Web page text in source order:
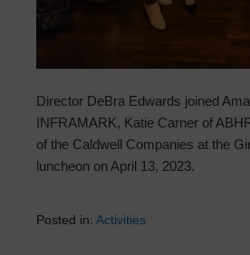
Director DeBra Edwards joined
INFRAMARK, Katie Carner of
of the Caldwell Companies at the
luncheon on April 13, 2023.
Posted in: Activities